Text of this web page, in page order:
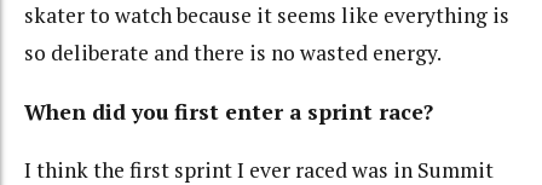
skater to watch because it seems like everything is
so deliberate and there is no wasted energy.
When did you first enter a sprint race?
I think the first sprint I ever raced was in Summit